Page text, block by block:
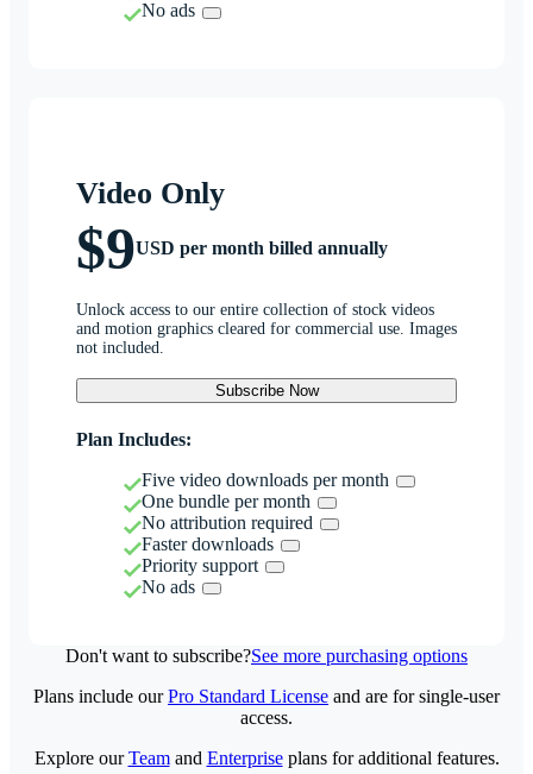
No ads
Video Only
$9USD per month billed annually
Unlock access to our entire collection of stock videos
and motion graphics cleared for commercial use. Images
not included.
Subscribe Now
Plan Includes:
Five video downloads per month
One bundle per month
No attribution required
Faster downloads
Priority support
No ads
Don't want to subscribe?See more purchasing options
Plans include ourPro Standard License and are for single-user
access.
Explore ourTeamand Enterpriseplans for additional features.